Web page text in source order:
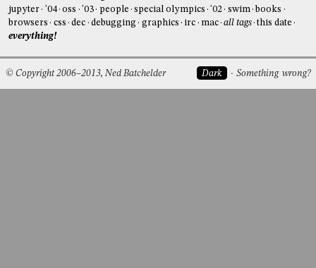
jupyter
'04 oss '03 people special olympics '02 swim books
browsers
css dec debugging graphics irc mac all tags this date
everything!
Dark Something wrong?
© Copyright 2006–2013, Ned Batchelder